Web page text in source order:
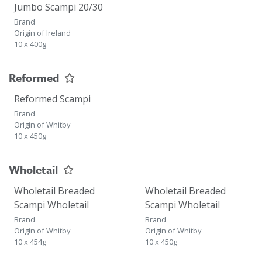
Jumbo Scampi 20/30
Brand
Origin of Ireland
10 x 400g
Reformed
Reformed Scampi
Brand
Origin of Whitby
10 x 450g
Wholetail
Wholetail Breaded
Scampi Wholetail
Brand
Origin of Whitby
10 x 454g
Wholetail Breaded
Scampi Wholetail
Brand
Origin of Whitby
10 x 450g